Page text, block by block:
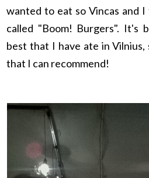
wanted to eat so Vincas and
called "Boom! Burgers". It's
best that I have ate in
that I can recommend!